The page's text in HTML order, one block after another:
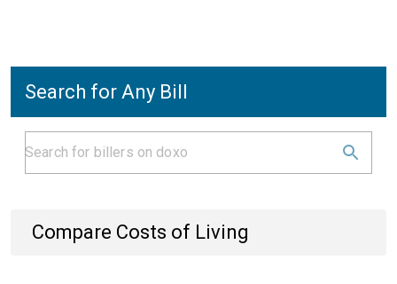
Search for Any Bill
Compare Costs of Living